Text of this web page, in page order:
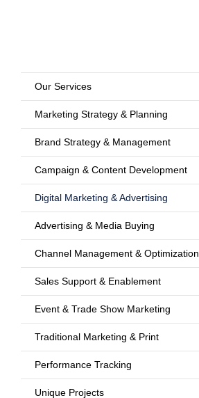
Our Services
Marketing Strategy & Planning
Brand Strategy & Management
Campaign & Content Development
Digital Marketing & Advertising
Advertising & Media Buying
Channel Management & Optimization
Sales Support & Enablement
Event & Trade Show Marketing
Traditional Marketing & Print
Performance Tracking
Unique Projects